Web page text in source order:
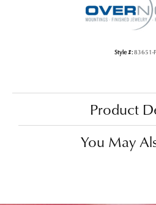
Style #:83651-
Product
You May